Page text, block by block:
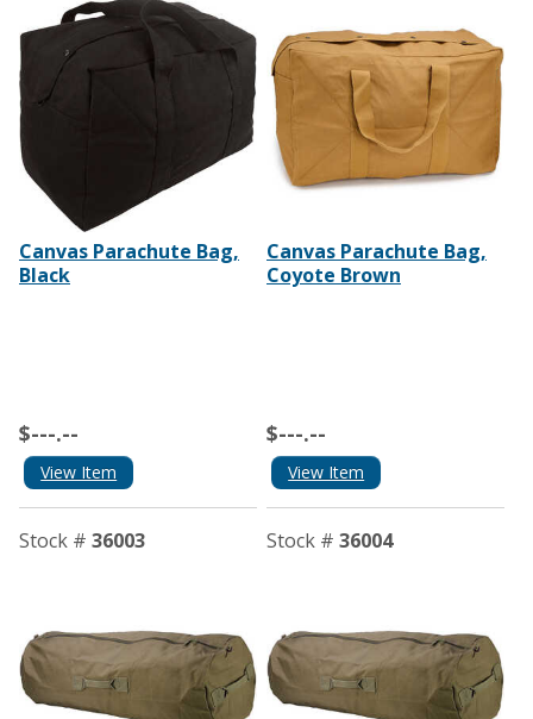
Canvas Parachute Bag,
Black
$---.--
View Item
Canvas Parachute Bag,
Coyote Brown
$---.--
View Item
Stock # 36003 Stock # 36004